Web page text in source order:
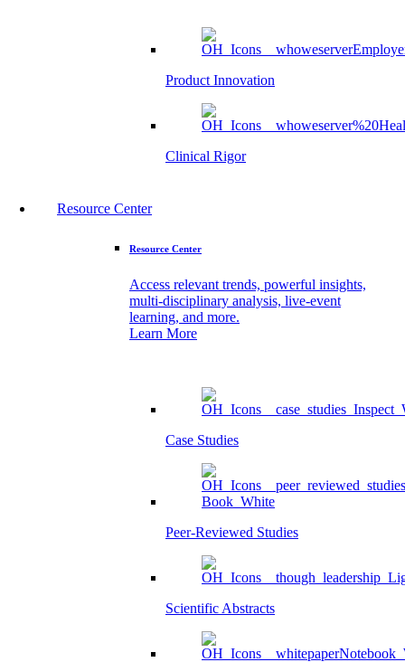
Product Innovation
Clinical Rigor
Resource Center
Resource Center
Access relevant trends, powerful insights,
multi-disciplinary analysis, live-event
learning, and more.
Learn More
Case Studies
Peer-Reviewed Studies
Scientific Abstracts